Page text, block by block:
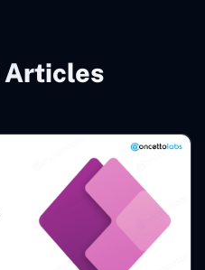
Articles